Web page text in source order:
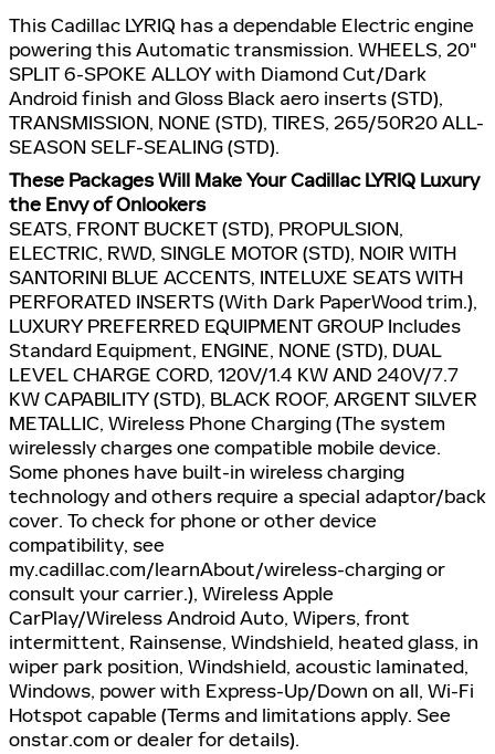
This Cadillac LYRIQ has a dependable Electric engine
powering this Automatic transmission. WHEELS, 20"
SPLIT 6-SPOKE ALLOY with Diamond Cut/Dark
Android finish and Gloss Black aero inserts (STD),
TRANSMISSION, NONE (STD), TIRES, 265/50R20 ALL-
SEASON SELF-SEALING (STD).
These Packages Will Make Your Cadillac LYRIQ Luxury
the Envy of Onlookers
SEATS, FRONT BUCKET (STD), PROPULSION,
ELECTRIC, RWD, SINGLE MOTOR (STD), NOIR WITH
SANTORINI BLUE ACCENTS, INTELUXE SEATS WITH
PERFORATED INSERTS (With Dark PaperWood trim.),
LUXURY PREFERRED EQUIPMENT GROUP Includes
Standard Equipment, ENGINE, NONE (STD), DUAL
LEVEL CHARGE CORD, 120V/1.4 KW AND 240V/7.7
KW CAPABILITY (STD), BLACK ROOF, ARGENT SILVER
METALLIC, Wireless Phone Charging (The system
wirelessly charges one compatible mobile device.
Some phones have built-in wireless charging
technology and others require a special adaptor/back
cover. To check for phone or other device
compatibility, see
my.cadillac.com/learnAbout/wireless-charging or
consult your carrier.), Wireless Apple
CarPlay/Wireless Android Auto, Wipers, front
intermittent, Rainsense, Windshield, heated glass, in
wiper park position, Windshield, acoustic laminated,
Windows, power with Express-Up/Down on all, Wi-Fi
Hotspot capable (Terms and limitations apply. See
onstar.com or dealer for details).